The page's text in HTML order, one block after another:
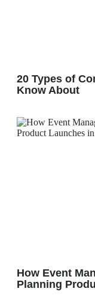
20 Types of
Know About
How Event
Planning